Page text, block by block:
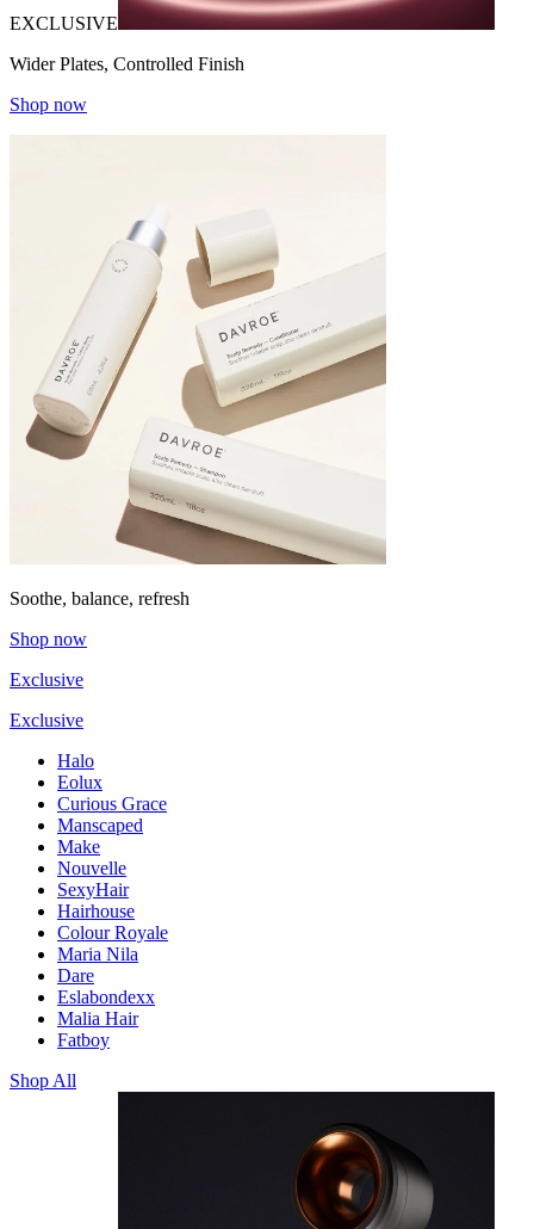
EXCLUSIVE
Wider Plates, Controlled Finish
Shop now
Soothe, balance, refresh
Shop now
Exclusive
Exclusive
Halo
Eolux
Curious Grace
Manscaped
Make
Nouvelle
SexyHair
Hairhouse
Colour Royale
Maria Nila
Dare
Eslabondexx
Malia Hair
Fatboy
Shop All